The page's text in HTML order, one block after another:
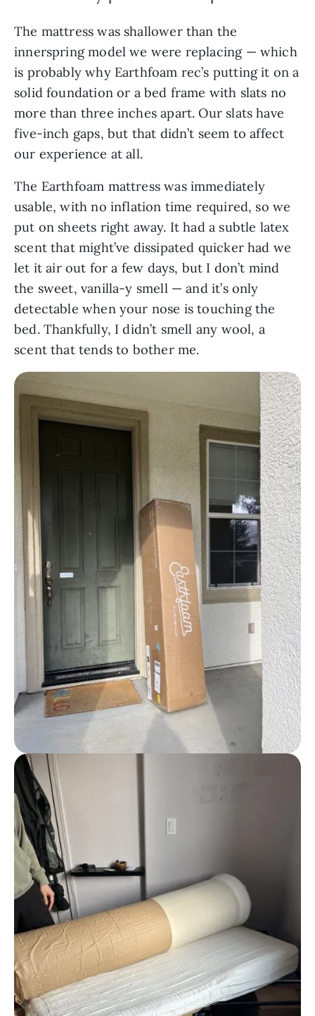
The mattress was shallower than the
innerspring model we were replacing — which
is probably why Earthfoam rec’s putting it on a
solid foundation or a bed frame with slats no
more than three inches apart. Our slats have
five-inch gaps, but that didn’t seem to affect
our experience at all.
The Earthfoam mattress was immediately
usable, with no inflation time required, so we
put on sheets right away. It had a subtle latex
scent that might’ve dissipated quicker had we
let it air out for a few days, but I don’t mind
the sweet, vanilla-y smell — and it’s only
detectable when your nose is touching the
bed. Thankfully, I didn’t smell any wool, a
scent that tends to bother me.